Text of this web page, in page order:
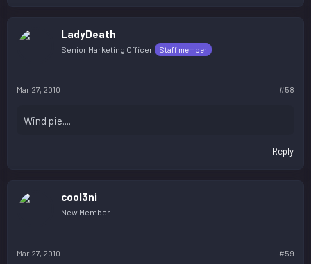
LadyDeath
Senior Marketing Officer Staff member
Mar 27, 2010 #58
Wind pie....
Reply
cool3ni
New Member
Mar 27, 2010 #59